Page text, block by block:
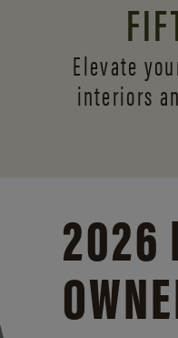
Elevate
interiors
2026